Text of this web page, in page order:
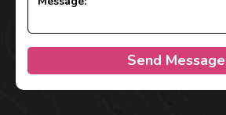
Send Message